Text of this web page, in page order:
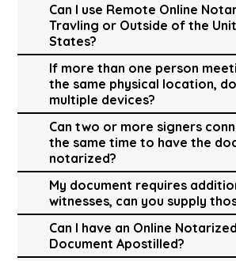
Can I use Remote Online
Travling or Outside of the
States?
If more than one person
the same physical location,
multiple devices?
Can two or more signers
the same time to have the
notarized?
My document requires
witnesses, can you supply
Can I have an Online Notarized
Document Apostilled?